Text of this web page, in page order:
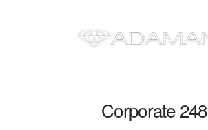
Corporate 248